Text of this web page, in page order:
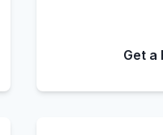
Get a